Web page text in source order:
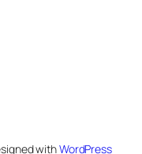
withWordPress